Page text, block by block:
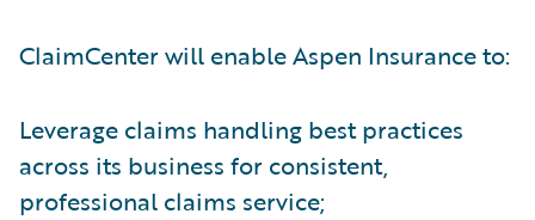
ClaimCenter will enable Aspen Insurance to:
Leverage claims handling best practices
across its business for consistent,
professional claims service;